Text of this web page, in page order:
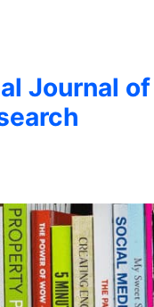
Journal of